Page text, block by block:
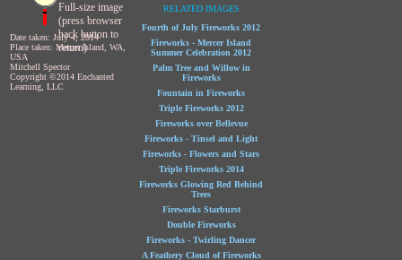
Full-size image
(press browser
back button to
return)
Date taken: July 4, 2014
Place taken: Mercer Island, WA,
USA
Mitchell Spector
Copyright ©2014 Enchanted
Learning, LLC
RELATED IMAGES
Fourth of July Fireworks 2012
Fireworks - Mercer Island
Summer Celebration 2012
Palm Tree and Willow in
Fireworks
Fountain in Fireworks
Triple Fireworks 2012
Fireworks over Bellevue
Fireworks - Tinsel and Light
Fireworks - Flowers and Stars
Triple Fireworks 2014
Fireworks Glowing Red Behind
Trees
Fireworks Starburst
Double Fireworks
Fireworks - Twirling Dancer
A Feathery Cloud of Fireworks